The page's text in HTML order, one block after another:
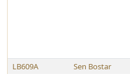
LB609A
Sen Bostar